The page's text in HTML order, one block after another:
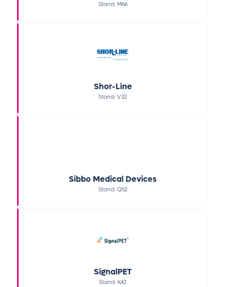
Stand: M66
Shor-Line
Stand: V32
Sibbo Medical Devices
Stand: Q52
SignalPET
Stand: K42